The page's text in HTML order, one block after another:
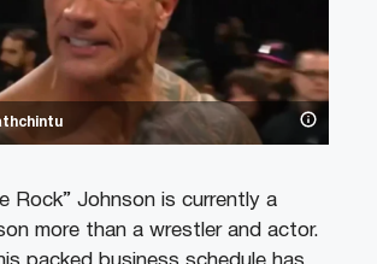
Rock” Johnson is currently a
more than a wrestler and actor.